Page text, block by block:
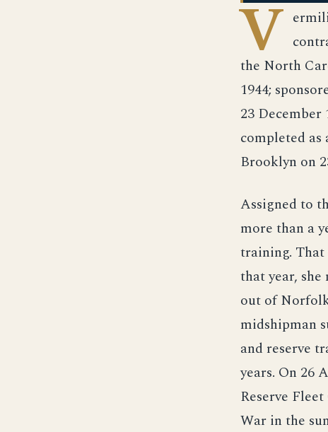
V
the North
1944;
23
completed
Brooklyn on
Assigned to
more than a
training.
that year,
out of
midshipman
and reserve
years. On 26
Reserve
War in the